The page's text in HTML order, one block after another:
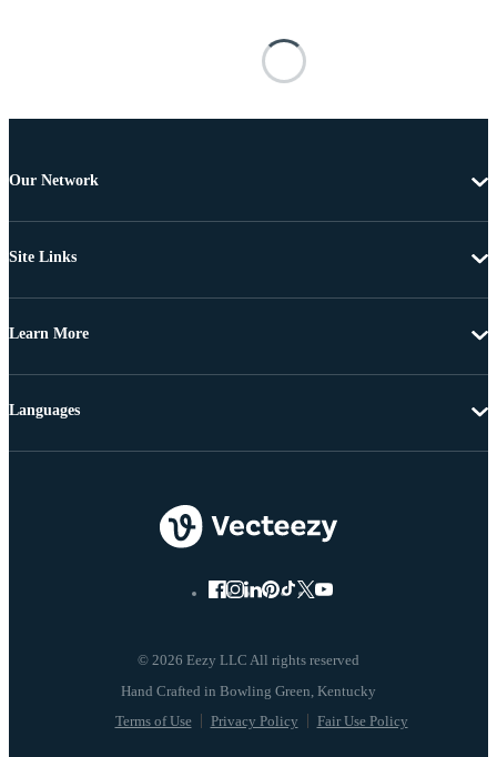
Our Network
Site Links
Learn More
© 2026 Eezy LLC All rights reserved
Terms of Use Privacy Policy Fair Use Policy
Languages